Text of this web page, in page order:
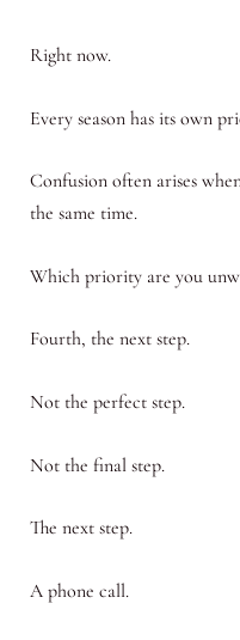
Right now.
Every season has its own
Confusion often arises
the same time.
Which priority are you
Fourth, the next step.
Not the perfect step.
Not the final step.
The next step.
A phone call.